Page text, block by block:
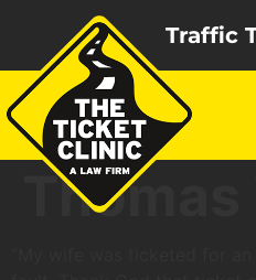
Traffic
Thomas